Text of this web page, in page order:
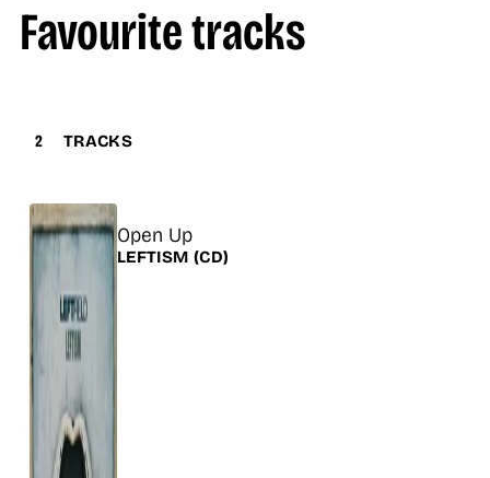
Favourite tracks
2 TRACKS
Title
Open Up
Release
LEFTISM (CD)